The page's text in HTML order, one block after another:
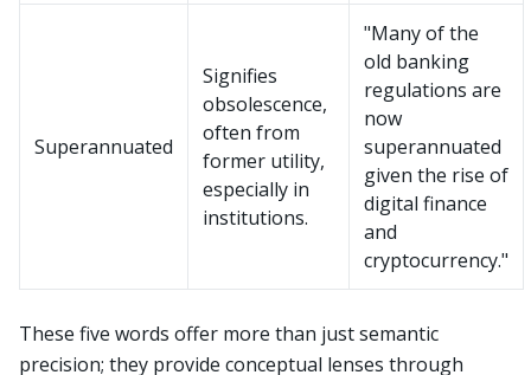
Superannuated
Signifies
obsolescence,
often from
former utility,
especially in
institutions.
"Many of the
old banking
regulations are
now
superannuated
given the rise of
digital finance
and
cryptocurrency."
These five words offer more than just semantic
precision; they provide conceptual lenses through